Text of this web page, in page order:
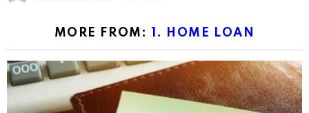
MORE FROM: 1. HOME LOAN